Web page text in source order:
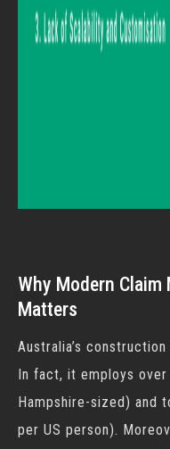
Why Modern
Matters
Australia’s
In fact, it employs
Hampshire-sized) and
per US person).